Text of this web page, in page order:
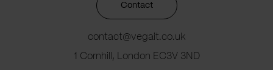
Contact
contact@vegait.co.uk
1 Cornhill, London EC3V 3ND